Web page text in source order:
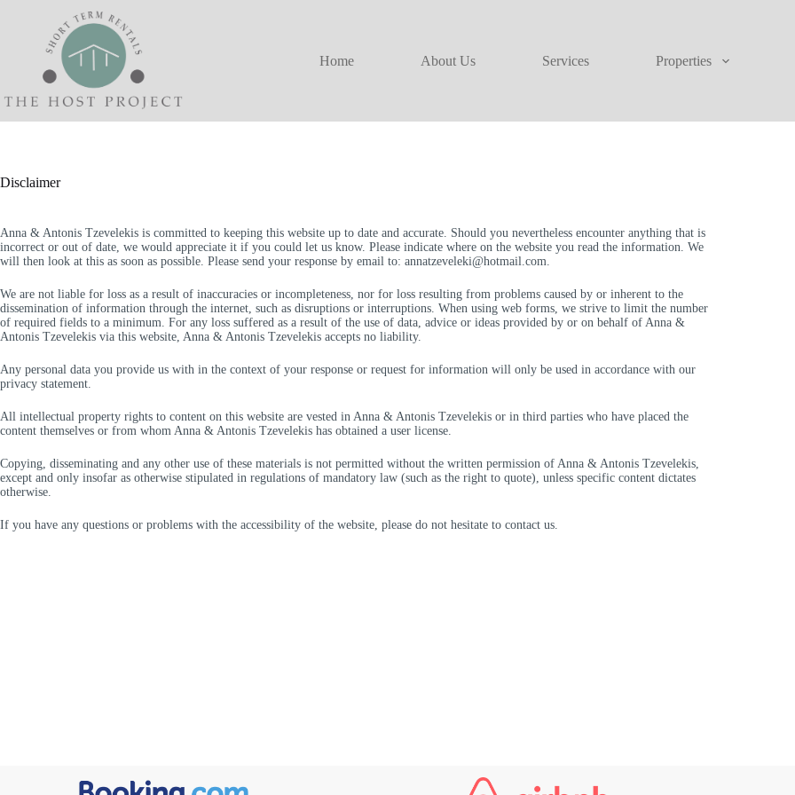
Home
About Us Services Properties
Disclaimer
Anna & Antonis Tzevelekis is committed to keeping this website up to date and accurate. Should you nevertheless encounter anything that is
incorrect or out of date, we would appreciate it if you could let us know. Please indicate where on the website you read the information. We
will then look at this as soon as possible. Please send your response by email to: annatzeveleki@hotmail.com.
We are not liable for loss as a result of inaccuracies or incompleteness, nor for loss resulting from problems caused by or inherent to the
dissemination of information through the internet, such as disruptions or interruptions. When using web forms, we strive to limit the number
of required fields to a minimum. For any loss suffered as a result of the use of data, advice or ideas provided by or on behalf of Anna &
Antonis Tzevelekis via this website, Anna & Antonis Tzevelekis accepts no liability.
Any personal data you provide us with in the context of your response or request for information will only be used in accordance with our
privacy statement.
All intellectual property rights to content on this website are vested in Anna & Antonis Tzevelekis or in third parties who have placed the
content themselves or from whom Anna & Antonis Tzevelekis has obtained a user license.
Copying, disseminating and any other use of these materials is not permitted without the written permission of Anna & Antonis Tzevelekis,
except and only insofar as otherwise stipulated in regulations of mandatory law (such as the right to quote), unless specific content dictates
otherwise.
If you have any questions or problems with the accessibility of the website, please do not hesitate to contact us.